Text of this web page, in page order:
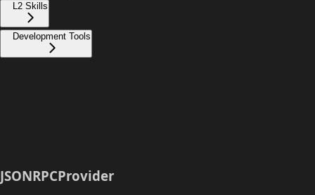
L2 Skills
Development Tools
JSONRPCProvider